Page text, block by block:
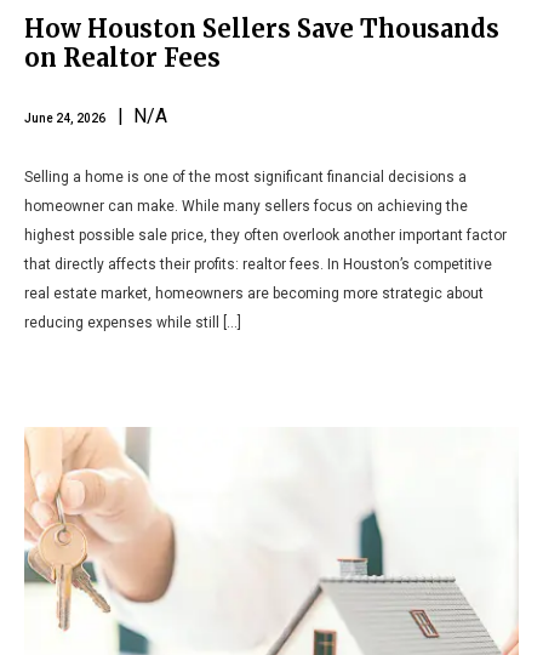
How Houston Sellers Save Thousands
on Realtor Fees
June 24, 2026 | N/A
Selling a home is one of the most significant financial decisions a
homeowner can make. While many sellers focus on achieving the
highest possible sale price, they often overlook another important factor
that directly affects their profits: realtor fees. In Houston’s competitive
real estate market, homeowners are becoming more strategic about
reducing expenses while still […]